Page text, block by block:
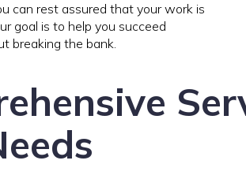
can rest assured that your work is
goal is to help you succeed
breaking the bank.